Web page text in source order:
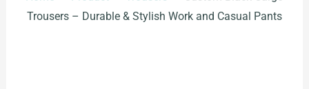
Trousers – Durable & Stylish Work and Casual Pants